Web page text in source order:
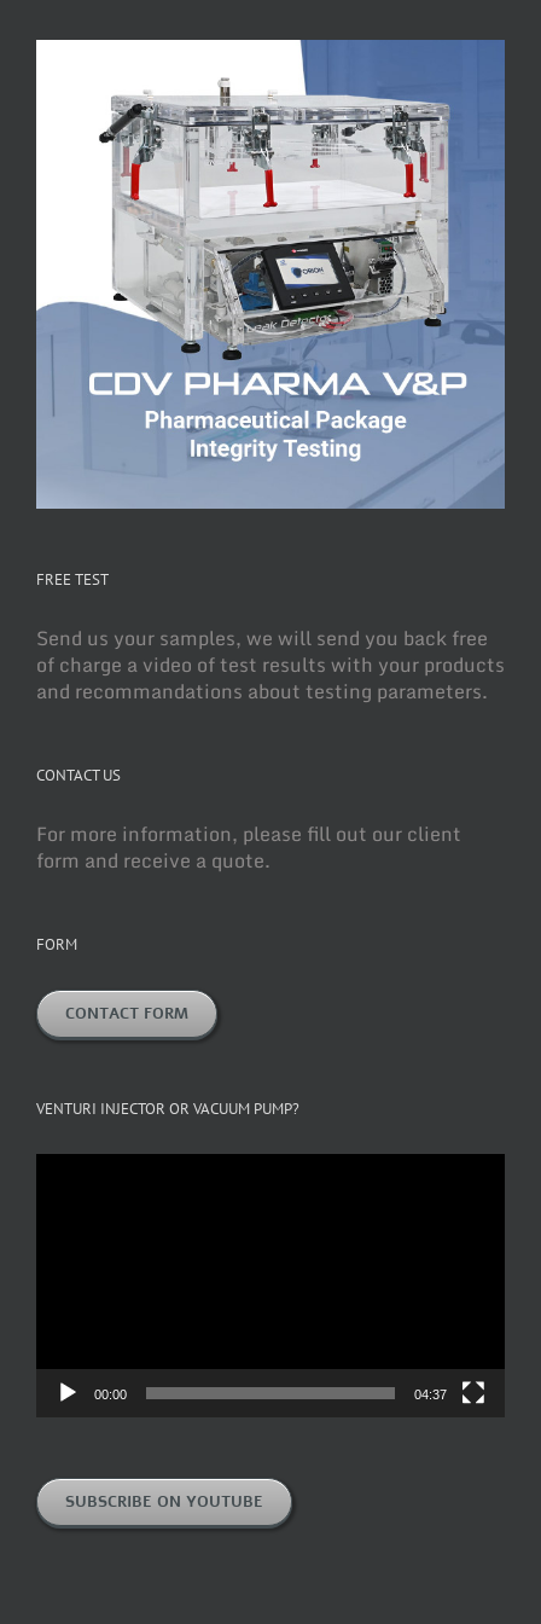
FREE TEST
Send us your samples, we will send you back free
of charge a video of test results with your products
and recommandations about testing parameters.
CONTACT US
For more information, please fill out our client
form and receive a quote.
FORM
CONTACT FORM
VENTURI INJECTOR OR VACUUM PUMP?
00:00 04:37
SUBSCRIBE ON YOUTUBE